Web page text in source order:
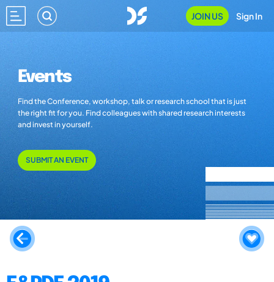
JOIN US Sign In
Events
Find the Conference, workshop, talk or research school that is just
the right fit for you. Find colleagues with shared research interests
and invest in yourself.
SUBMIT AN EVENT